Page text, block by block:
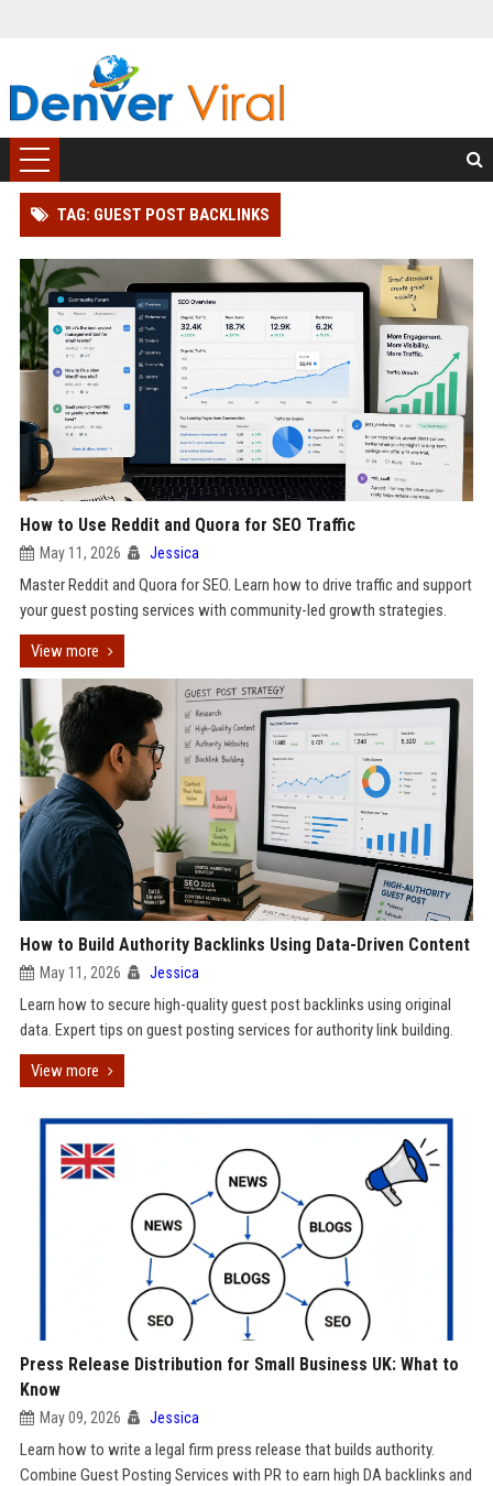
TAG: GUEST POST BACKLINKS
How to Use Reddit and Quora for SEO Traffic
May 11, 2026 Jessica
Master Reddit and Quora for SEO. Learn how to drive traffic and support
your guest posting services with community-led growth strategies.
View more
How to Build Authority Backlinks Using Data-Driven Content
May 11, 2026 Jessica
Learn how to secure high-quality guest post backlinks using original
data. Expert tips on guest posting services for authority link building.
View more
Press Release Distribution for Small Business UK: What to
Know
May 09, 2026 Jessica
Learn how to write a legal firm press release that builds authority.
Combine Guest Posting Services with PR to earn high DA backlinks and